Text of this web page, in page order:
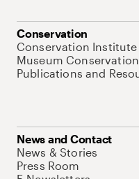
Conservation
Conservation Institute
Museum Conservation
Publications and
News and Contact
News & Stories
Press Room